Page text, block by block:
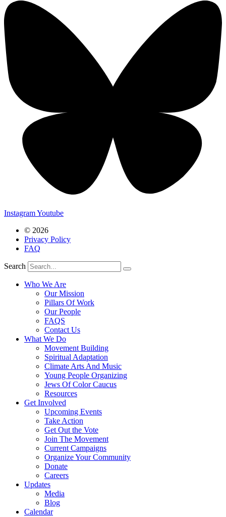
InstagramYoutube
© 2026
Privacy Policy
FAQ
Search
Who We Are
Our Mission
Pillars Of Work
Our People
FAQS
Contact Us
What We Do
Movement Building
Spiritual Adaptation
Climate Arts And Music
Young People Organizing
Jews Of Color Caucus
Resources
Get Involved
Upcoming Events
Take Action
Get Out the Vote
Join The Movement
Current Campaigns
Organize Your Community
Donate
Careers
Updates
Media
Blog
Calendar